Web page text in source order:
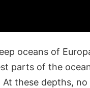
oceans of
parts of the
At these depths,